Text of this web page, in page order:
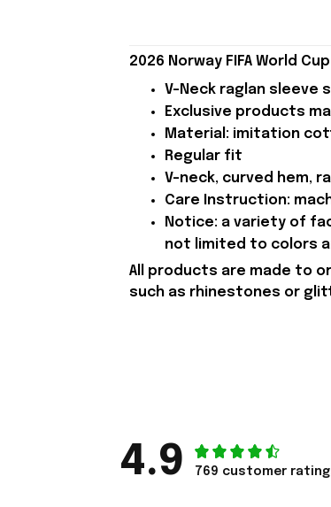
2026 Norway FIFA World
V-Neck raglan sleeve
Exclusive products
Material: imitation
Regular fit
V-neck, curved hem,
Care Instruction:
Notice: a variety of
not limited to colors
All products are made to
such as rhinestones or
4.9 769 customer